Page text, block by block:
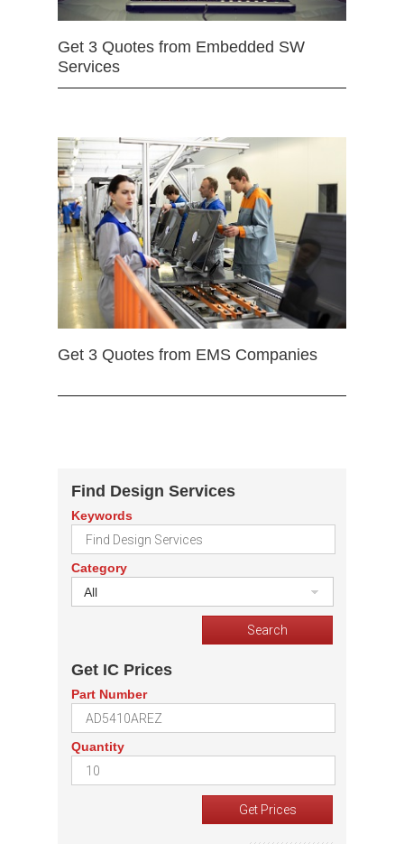
Get 3 Quotes from Embedded SW
Services
Get 3 Quotes from EMS Companies
Find Design Services
Keywords
Category
All
Get IC Prices
Part Number
Quantity